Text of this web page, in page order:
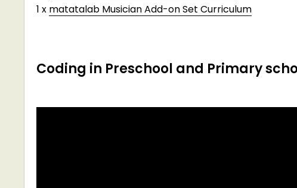
1 x matatalab Musician Add-on Set Curriculum
Coding in Preschool and Primary